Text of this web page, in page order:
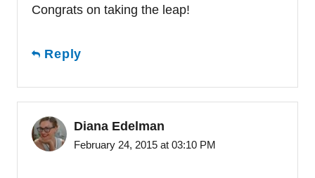
Congrats on taking the leap!
Reply
Diana Edelman
February 24, 2015 at 03:10 PM